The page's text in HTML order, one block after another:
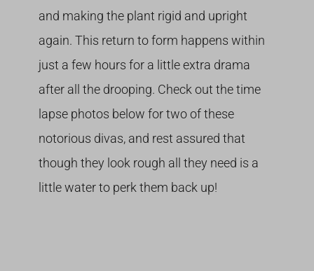
and making the plant rigid and upright
again. This return to form happens within
just a few hours for a little extra drama
after all the drooping. Check out the time
lapse photos below for two of these
notorious divas, and rest assured that
though they look rough all they need is a
little water to perk them back up!